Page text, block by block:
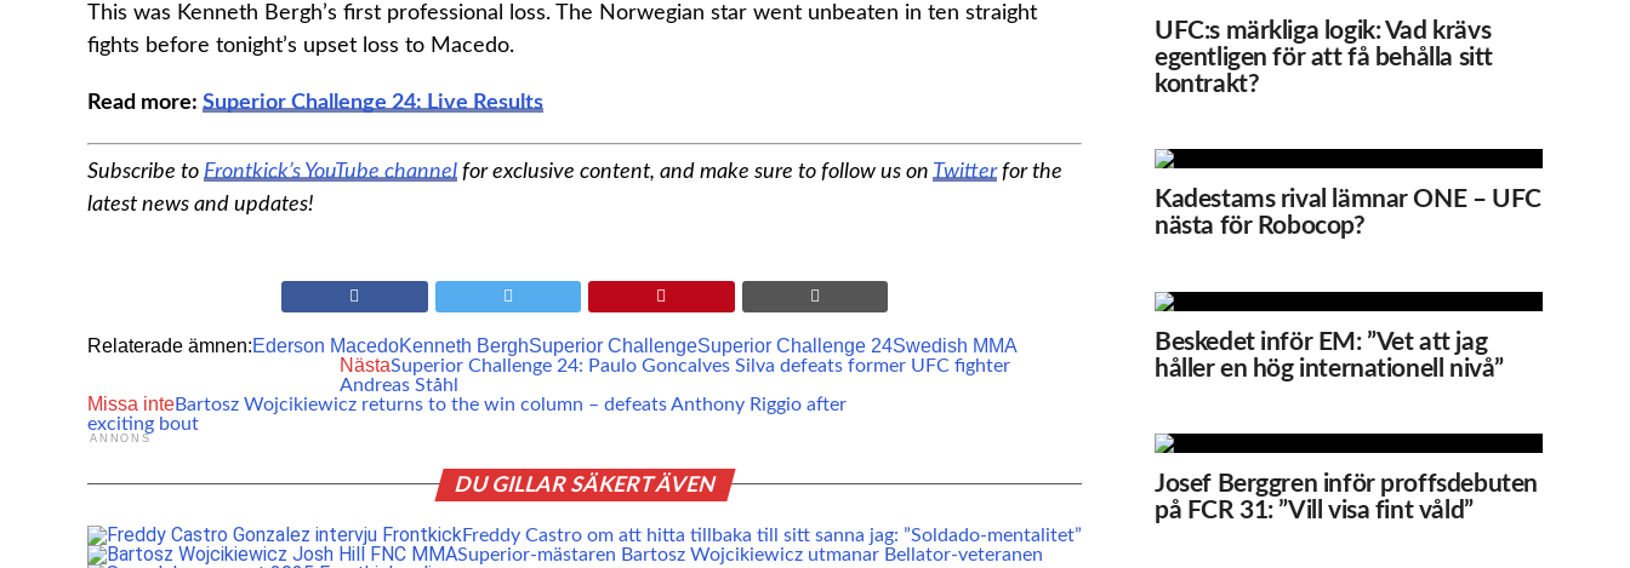
This was Kenneth Bergh’s first professional loss. The Norwegian star went unbeaten in ten straight
fights before tonight’s upset loss to Macedo.
Read more: Superior Challenge 24: Live Results
Subscribe to Frontkick’s YouTube channel for exclusive content, and make sure to follow us on Twitterfor the
latest news and updates!
Relaterade ämnen:Ederson MacedoKenneth BerghSuperior ChallengeSuperior Challenge 24Swedish MMA
NästaSuperior Challenge 24: Paulo Goncalves Silva defeats former UFC fighter
Andreas Ståhl
Missa inteBartosz Wojcikiewicz returns to the win column – defeats Anthony Riggio after
exciting bout
ANNONS
DU GILLAR SÄKERT ÄVEN
Freddy Castro om att hitta tillbaka till sitt sanna jag: ”Soldado-mentalitet”
Superior-mästaren Bartosz Wojcikiewicz utmanar Bellator-veteranen
UFC:s märkliga logik: Vad krävs
egentligen för att få behålla sitt
kontrakt?
Kadestams rival lämnar ONE – UFC
nästa för Robocop?
Beskedet inför EM: ”Vet att jag
håller en hög internationell nivå”
Josef Berggren inför proffsdebuten
på FCR 31: ”Vill visa fint våld”